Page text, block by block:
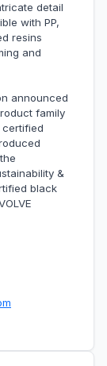
detail
with PP,
resins
and
announced
family
&
black